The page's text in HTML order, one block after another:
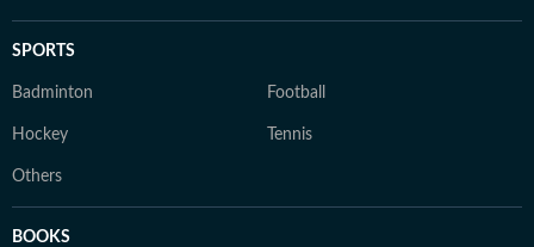
SPORTS
Badminton Football
Hockey Tennis
Others
BOOKS